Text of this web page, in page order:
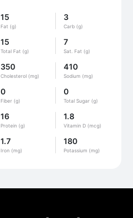
15
Fat (g)
3
Carb (g)
15
Total Fat (g)
7
Sat. Fat (g)
350
Cholesterol (mg)
410
Sodium (mg)
0
Fiber (g)
0
Total Sugar (g)
16
Protein (g)
1.8
Vitamin D (mcg)
1.7
Iron (mg)
180
Potassium (mg)